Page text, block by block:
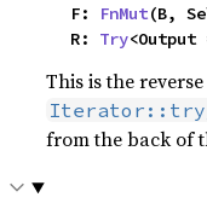
    F:
FnMut(B,
    R:
Try<Output
This is the
from the back of